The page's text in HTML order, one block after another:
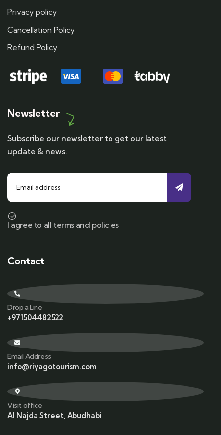
Privacy policy
Cancellation Policy
Refund Policy
Newsletter
Subscribe our newsletter to get our latest
update & news.
I agree to all terms and policies
Contact
Drop a Line
+971504482522
Email Address
info@riyagotourism.com
Visit office
Al Najda Street, Abudhabi